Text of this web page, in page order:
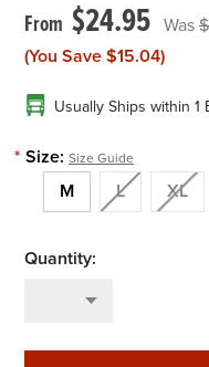
$24.95
(You Save $15.04)
Usually Ships within 1
* Size: Size Guide
M L XL